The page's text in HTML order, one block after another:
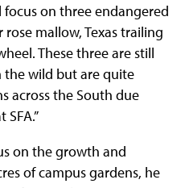
on three endangered
mallow, Texas trailing
These three are still
the wild but are quite
across the South due
on the growth and
of campus gardens, he